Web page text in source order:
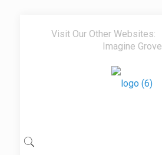
Visit Our Other Websites:
Imagine Grove